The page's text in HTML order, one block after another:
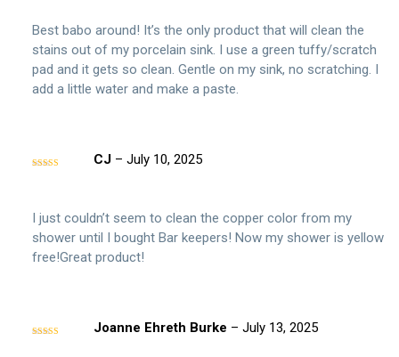
Best babo around! It’s the only product that will clean the
stains out of my porcelain sink. I use a green tuffy/scratch
pad and it gets so clean. Gentle on my sink, no scratching. I
add a little water and make a paste.
CJ – July 10, 2025
I just couldn’t seem to clean the copper color from my
shower until I bought Bar keepers! Now my shower is yellow
free!Great product!
Joanne Ehreth Burke – July 13, 2025